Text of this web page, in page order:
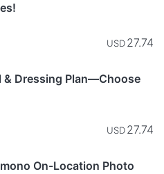
USD27.74
& Dressing Plan—Choose
USD27.74
On-Location Photo